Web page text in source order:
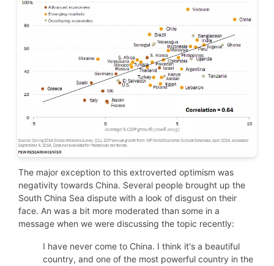
The major exception to this extroverted optimism was
negativity towards China. Several people brought up the
South China Sea dispute with a look of disgust on their
face. An was a bit more moderated than some in a
message when we were discussing the topic recently:
I have never come to China. I think it's a beautiful
country, and one of the most powerful country in the